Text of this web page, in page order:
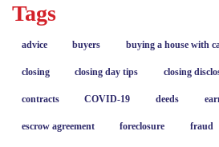
Tags
advice buyers buying a house with
closing closing day tips closing
contracts COVID-19 deeds
escrow agreement foreclosure fraud